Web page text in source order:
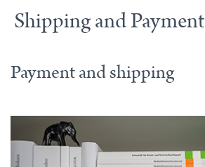
Shipping and Payment
Payment and shipping